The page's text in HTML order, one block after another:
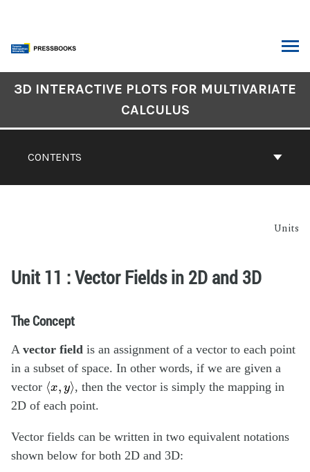
CONTENTS
3D INTERACTIVE PLOTS FOR MULTIVARIATE
CALCULUS
Units
Unit 11 : Vector Fields in 2D and 3D
The Concept
A vector field is an assignment of a vector to each point
in a subset of space. In other words, if we are given a
vector ⟨x, y⟩
⟨ ⟩ , then the vector is simply the mapping in
2D of each point.
Vector fields can be written in two equivalent notations
shown below for both 2D and 3D: